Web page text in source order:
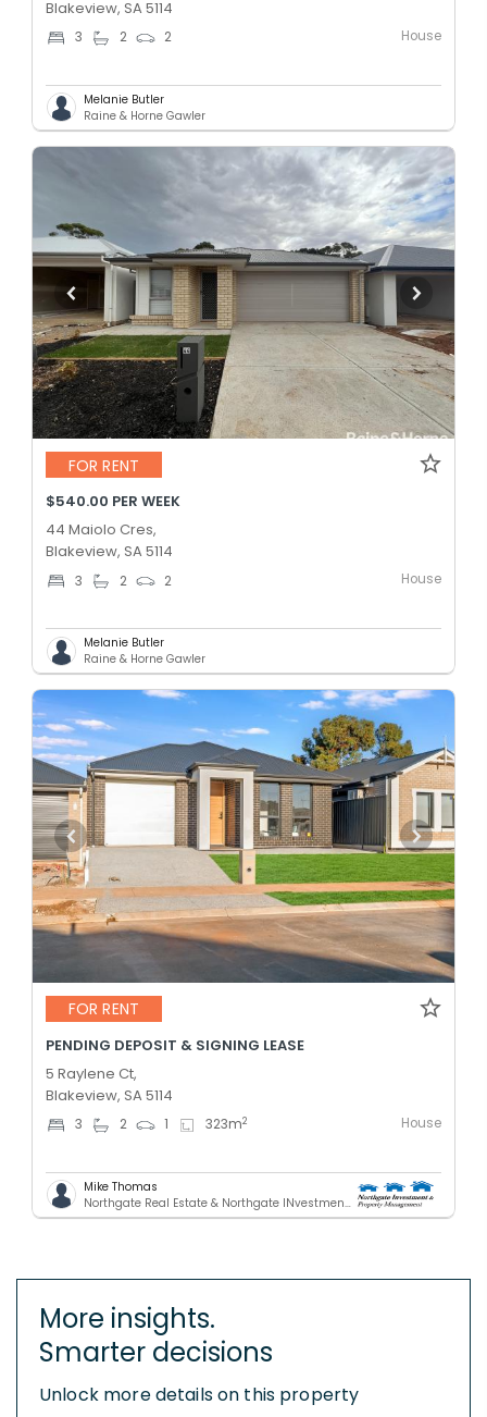
Blakeview, SA 5114
3 2 2 House
Melanie Butler
Raine & Horne Gawler
FOR RENT
$540.00 PER WEEK
44 Maiolo Cres,
Blakeview, SA 5114
3 2 2 House
Melanie Butler
Raine & Horne Gawler
FOR RENT
PENDING DEPOSIT & SIGNING LEASE
5 Raylene Ct,
Blakeview, SA 5114
3 2 1 323m2 House
Mike Thomas
Northgate Real Estate & Northgate INvestment & Property Mnagement - GREENACRES
More insights.
Smarter decisions
Unlock more details on this property